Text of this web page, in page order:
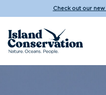
Check out our